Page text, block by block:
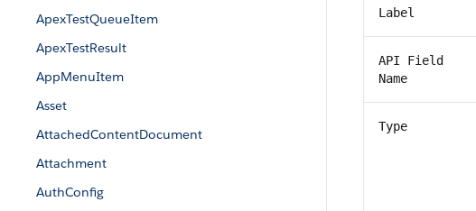
ApexTestQueueItem
ApexTestResult
AppMenuItem
Asset
AttachedContentDocument
Attachment
AuthConfig
Label
API Field
Name
Type